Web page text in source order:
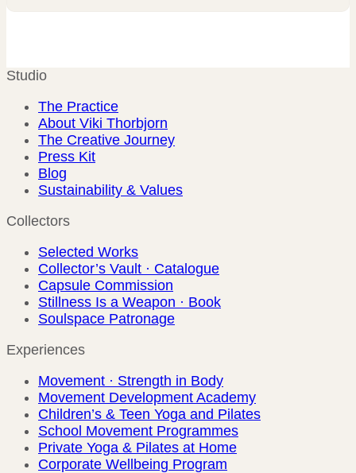
Studio
The Practice
About Viki Thorbjorn
The Creative Journey
Press Kit
Blog
Sustainability & Values
Collectors
Selected Works
Collector’s Vault · Catalogue
Capsule Commission
Stillness Is a Weapon · Book
Soulspace Patronage
Experiences
Movement · Strength in Body
Movement Development Academy
Children’s & Teen Yoga and Pilates
School Movement Programmes
Private Yoga & Pilates at Home
Corporate Wellbeing Program